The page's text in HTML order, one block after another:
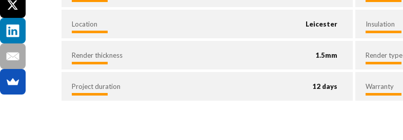
Location Leicester Insulation
Render thickness 1.5mm Render type
Project duration 12 days Warranty